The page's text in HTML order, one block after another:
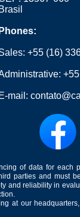
Brasil
Phones:
+55 (16)
E-mail:
of data for
parties and must
and reliability in
at our